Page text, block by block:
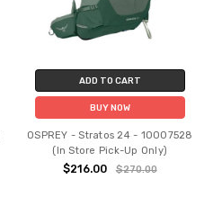
ADD TO CART
BUY NOW
OSPREY - Stratos 24 - 10007528
(In Store Pick-Up Only)
$216.00 $270.00